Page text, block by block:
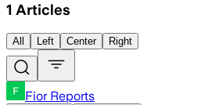
1 Articles
All Left Center Right
Fior Reports